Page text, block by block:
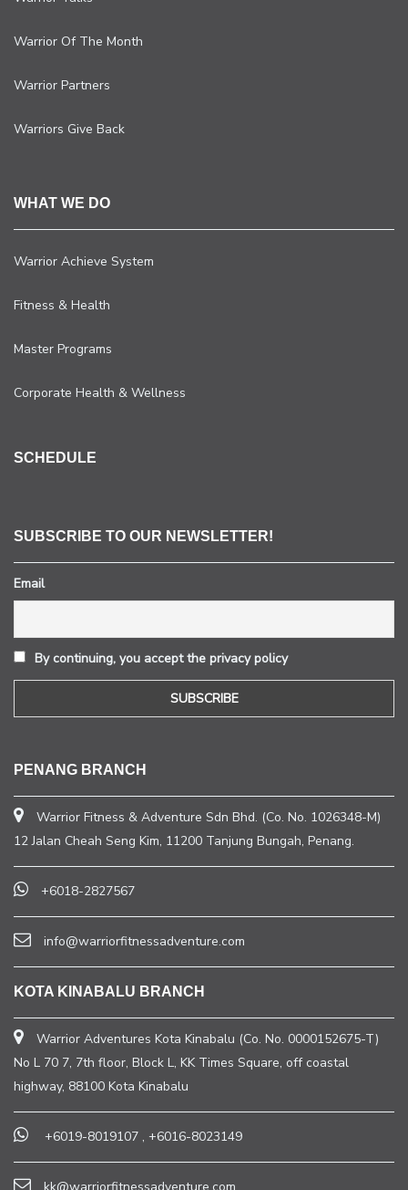
Warrior Of The Month
Warrior Partners
Warriors Give Back
WHAT WE DO
Warrior Achieve System
Fitness & Health
Master Programs
Corporate Health & Wellness
SCHEDULE
SUBSCRIBE TO OUR NEWSLETTER!
Email
By continuing, you accept the privacy policy
PENANG BRANCH
Warrior Fitness & Adventure Sdn Bhd. (Co. No. 1026348-M)
12 Jalan Cheah Seng Kim, 11200 Tanjung Bungah, Penang.
+6018-2827567
info@warriorfitnessadventure.com
KOTA KINABALU BRANCH
Warrior Adventures Kota Kinabalu (Co. No. 0000152675-T)
No L 70 7, 7th floor, Block L, KK Times Square, off coastal
highway, 88100 Kota Kinabalu
+6019-8019107 , +6016-8023149